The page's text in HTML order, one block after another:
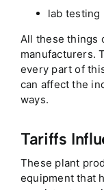
lab testing
All these things
manufacturers.
every part of
can affect the
ways.
Tariffs
These plant
equipment that